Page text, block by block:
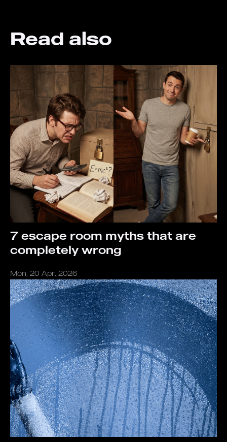
Read also
7 escape room myths that are
completely wrong
Mon, 20 Apr, 2026